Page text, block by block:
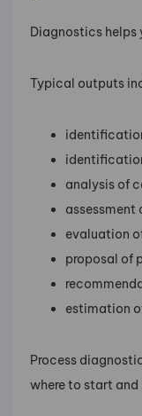
Diagnostics helps
Typical outputs
analysis of
assessment
evaluation
proposal of
estimation
Process
where to start